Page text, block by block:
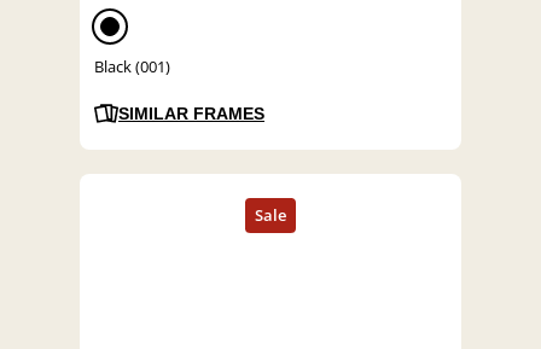
Black (001)
SIMILAR FRAMES